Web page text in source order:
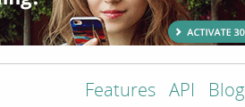
Features API Blog